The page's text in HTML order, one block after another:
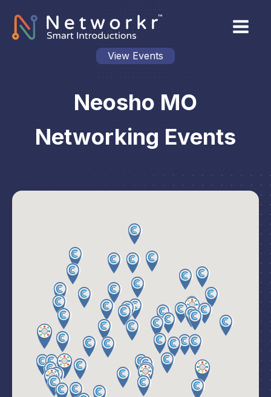
View Events
Neosho MO
Networking Events